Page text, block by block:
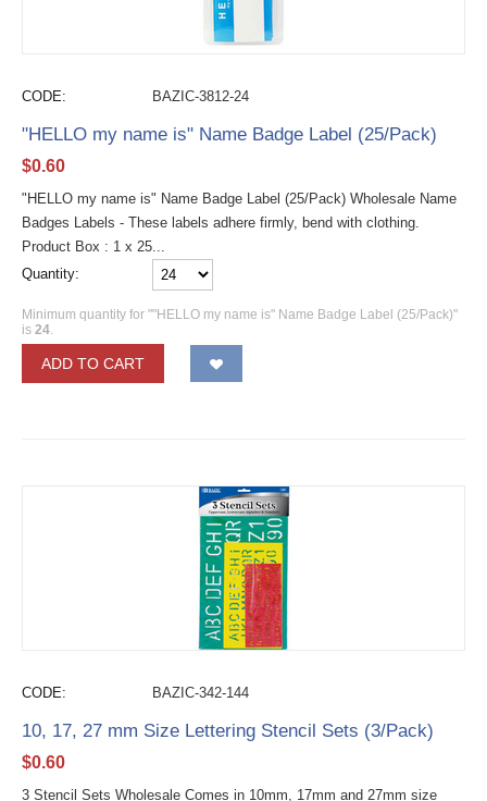
CODE: BAZIC-3812-24
"HELLO my name is" Name Badge Label (25/Pack)
$0.60
"HELLO my name is" Name Badge Label (25/Pack) Wholesale Name
Badges Labels - These labels adhere firmly, bend with clothing.
Product Box : 1 x 25...
Quantity:
Minimum quantity for ""HELLO my name is" Name Badge Label (25/Pack)"
is 24
ADD TO CART
CODE: BAZIC-342-144
10, 17, 27 mm Size Lettering Stencil Sets (3/Pack)
$0.60
3 Stencil Sets Wholesale Comes in 10mm, 17mm and 27mm size